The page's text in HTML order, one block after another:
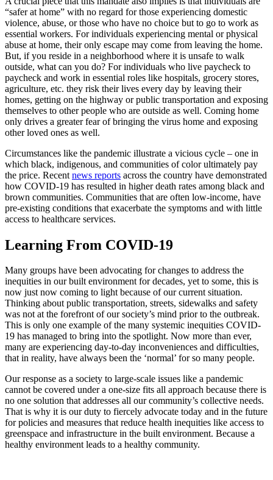
“safer at home” with no regard for those experiencing domestic
violence, abuse, or those who have no choice but to go to work as
essential workers. For individuals experiencing mental or physical
abuse at home, their only escape may come from leaving the home.
But, if you reside in a neighborhood where it is unsafe to walk
outside, what can you do? For individuals who live paycheck to
paycheck and work in essential roles like hospitals, grocery stores,
agriculture, etc. they risk their lives every day by leaving their
homes, getting on the highway or public transportation and exposing
themselves to other people who are outside as well. Coming home
only drives a greater fear of bringing the virus home and exposing
other loved ones as well.
Circumstances like the pandemic illustrate a vicious cycle – one in
which black, indigenous, and communities of color ultimately pay
the price. Recent news reports across the country have demonstrated
how COVID-19 has resulted in higher death rates among black and
brown communities. Communities that are often low-income, have
pre-existing conditions that exacerbate the symptoms and with little
access to healthcare services.
Learning From COVID-19
Many groups have been advocating for changes to address the
inequities in our built environment for decades, yet to some, this is
now just now coming to light because of our current situation.
Thinking about public transportation, streets, sidewalks and safety
was not at the forefront of our society’s mind prior to the outbreak.
This is only one example of the many systemic inequities COVID-
19 has managed to bring into the spotlight. Now more than ever,
many are experiencing day-to-day inconveniences and difficulties,
that in reality, have always been the ‘normal’ for so many people.
Our response as a society to large-scale issues like a pandemic
cannot be covered under a one-size fits all approach because there is
no one solution that addresses all our community’s collective needs.
That is why it is our duty to fiercely advocate today and in the future
for policies and measures that reduce health inequities like access to
greenspace and infrastructure in the built environment. Because a
healthy environment leads to a healthy community.